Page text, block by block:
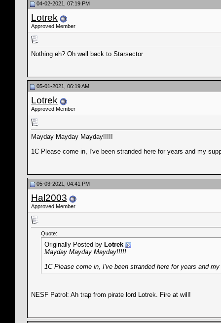
04-02-2021, 07:19 PM
Lotrek
Approved Member
Nothing eh? Oh well back to Starsector
05-01-2021, 06:19 AM
Lotrek
Approved Member
Mayday Mayday Mayday!!!!!
1C Please come in, I've been stranded here for years and my
05-03-2021, 04:41 PM
Hal2003
Approved Member
Quote:
Originally Posted by Lotrek
Mayday Mayday Mayday!!!!!
1C Please come in, I've been stranded here for years and
NESF Patrol: Ah trap from pirate lord Lotrek. Fire at will!